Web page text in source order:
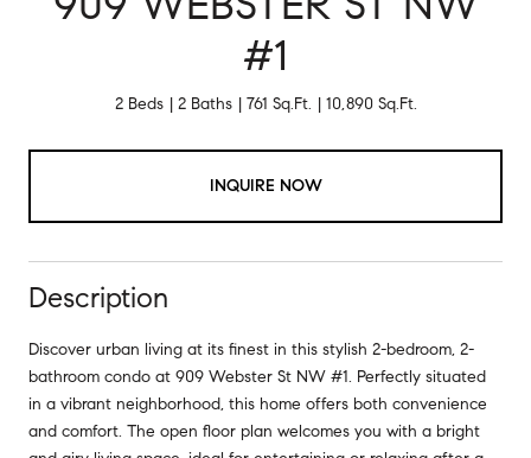
#1
2 Beds 2 Baths 761 Sq.Ft. 10,890 Sq.Ft.
INQUIRE NOW
Description
Discover urban living at its finest in this stylish 2-bedroom, 2-
bathroom condo at 909 Webster St NW #1. Perfectly situated
in a vibrant neighborhood, this home offers both convenience
and comfort. The open floor plan welcomes you with a bright